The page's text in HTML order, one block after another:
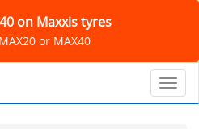
on Maxxis tyres
or MAX40